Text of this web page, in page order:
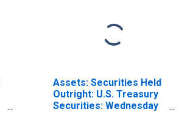
Assets: Securities Held
Outright: U.S. Treasury
Securities: Wednesday